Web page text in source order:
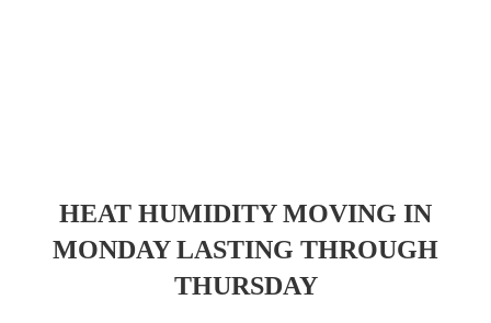
HEAT HUMIDITY MOVING IN
MONDAY LASTING THROUGH
THURSDAY